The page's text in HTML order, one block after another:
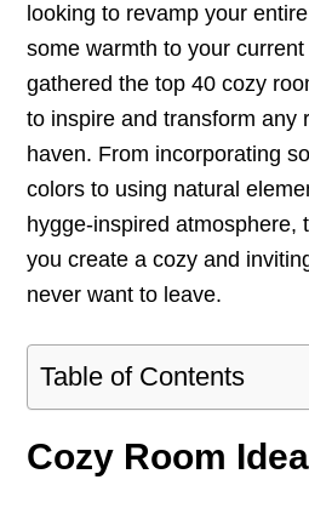
looking to revamp your
some warmth to your
gathered the top 40 cozy
to inspire and transform any
haven. From incorporating
colors to using natural
hygge-inspired atmosphere,
you create a cozy and
never want to leave.
Table of Contents
Cozy Room Idea